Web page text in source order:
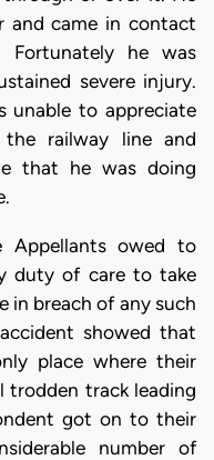
and came in contact
he was
severe injury.
unable to appreciate
railway line and
that he was doing
owed to
duty of care to take
in breach of any such
showed that
place where their
trodden track leading
got on to their
number of